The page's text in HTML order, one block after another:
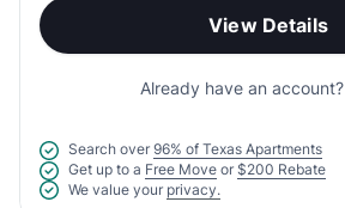
View Details
Already have an account?
Search over 96% of Texas Apartments
Get up to a Free Move or $200 Rebate
We value your privacy.